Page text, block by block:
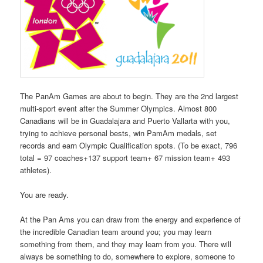
The PanAm Games are about to begin. They are the 2nd largest
multi-sport event after the Summer Olympics. Almost 800
Canadians will be in Guadalajara and Puerto Vallarta with you,
trying to achieve personal bests, win PamAm medals, set
records and earn Olympic Qualification spots. (To be exact, 796
total = 97 coaches+137 support team+ 67 mission team+ 493
athletes).
You are ready.
At the Pan Ams you can draw from the energy and experience of
the incredible Canadian team around you; you may learn
something from them, and they may learn from you. There will
always be something to do, somewhere to explore, someone to